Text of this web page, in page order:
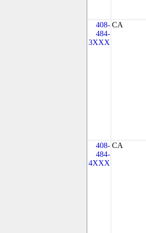
408-
484-
3XXX
CA
408-
484-
4XXX
CA